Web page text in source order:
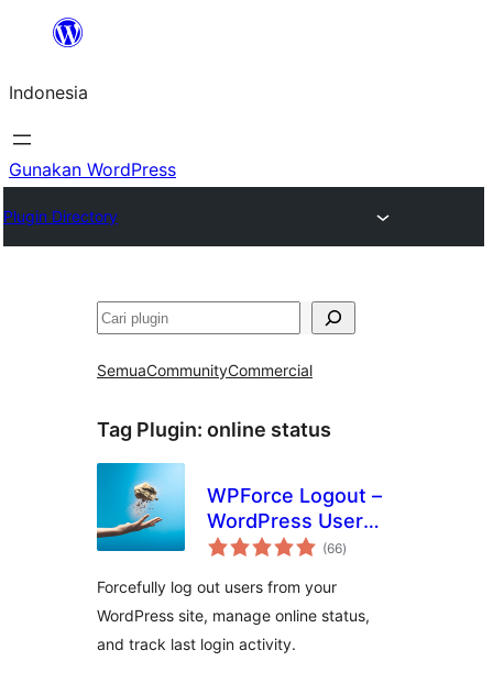
Lewati
konten
Indonesia
Gunakan WordPress
Plugin Directory
Cari
SemuaCommunityCommercial
Tag Plugin: online status
WPForce Logout –
WordPress User
Login Logout(66total
rating
)
Forcefully log out users from your
WordPress site, manage online status,
and track last login activity.